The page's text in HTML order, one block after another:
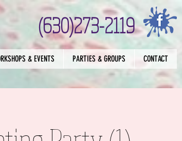
(630)273-2119
& EVENTS PARTIES & GROUPS CONTACT